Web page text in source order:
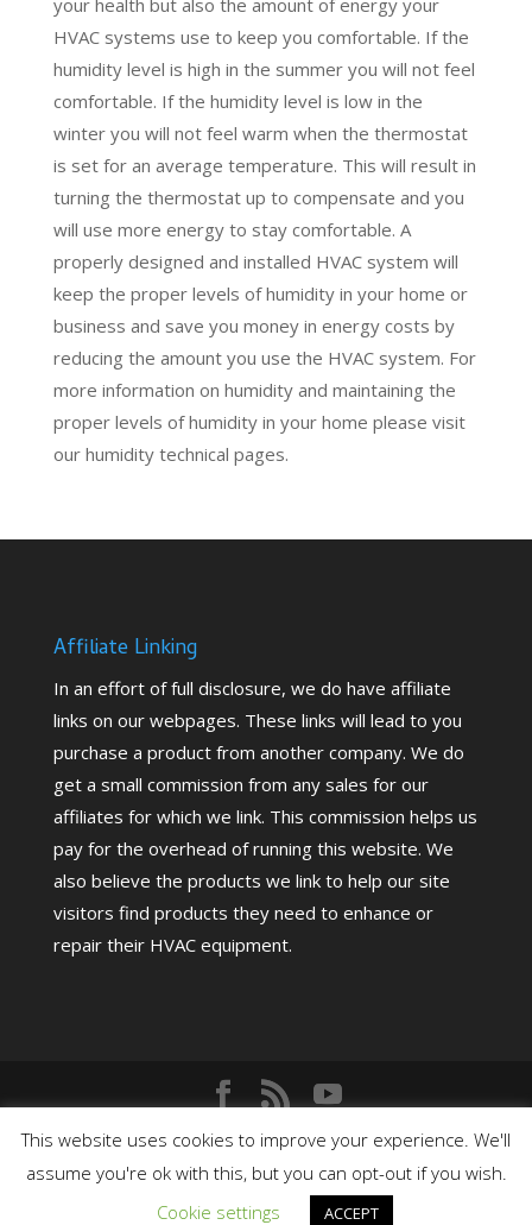
HVAC systems use to keep you comfortable. If the
humidity level is high in the summer you will not feel
comfortable. If the humidity level is low in the
winter you will not feel warm when the thermostat
is set for an average temperature. This will result in
turning the thermostat up to compensate and you
will use more energy to stay comfortable. A
properly designed and installed HVAC system will
keep the proper levels of humidity in your home or
business and save you money in energy costs by
reducing the amount you use the HVAC system. For
more information on humidity and maintaining the
proper levels of humidity in your home please visit
our humidity technical pages.
Affiliate Linking
In an effort of full disclosure, we do have affiliate
links on our webpages. These links will lead to you
purchase a product from another company. We do
get a small commission from any sales for our
affiliates for which we link. This commission helps us
pay for the overhead of running this website. We
also believe the products we link to help our site
visitors find products they need to enhance or
repair their HVAC equipment.
Copyright© 2026HighPerformanceHVAC.com |
Terms|
This website uses cookies to improve your experience. We'll
assume you're ok with this, but you can opt-out if you wish.
Cookie settings
ACCEPT